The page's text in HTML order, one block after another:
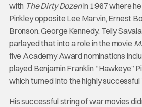
with The Dirty Dozenin 1967 where
Pinkley opposite Lee Marvin, Ernest
Bronson, George Kennedy, Telly
parlayed that into a role in the movie
five Academy Award nominations
played Benjamin Franklin “Hawkeye”
which turned into the highly successful
His successful string of war movies